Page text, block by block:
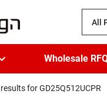
All
Wholesale
for GD25Q512UCPR